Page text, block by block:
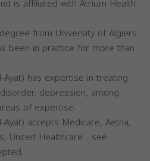
is affiliated with Atrium Health
from University of Algiers
been in practice for more than
Ayat) has expertise in treating
depression, among
of expertise.
Ayat) accepts Medicare, Aetna,
United Healthcare - see